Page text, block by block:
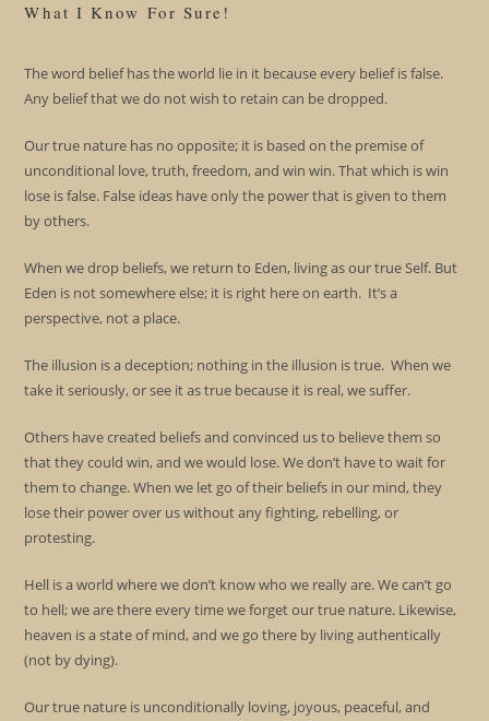
What I Know For Sure!
The word belief has the world lie in it because every belief is false.
Any belief that we do not wish to retain can be dropped.
Our true nature has no opposite; it is based on the premise of
unconditional love, truth, freedom, and win win. That which is win
lose is false. False ideas have only the power that is given to them
by others.
When we drop beliefs, we return to Eden, living as our true Self. But
Eden is not somewhere else; it is right here on earth. It’s a
perspective, not a place.
The illusion is a deception; nothing in the illusion is true. When we
take it seriously, or see it as true because it is real, we suffer.
Others have created beliefs and convinced us to believe them so
that they could win, and we would lose. We don’t have to wait for
them to change. When we let go of their beliefs in our mind, they
lose their power over us without any fighting, rebelling, or
protesting.
Hell is a world where we don’t know who we really are. We can’t go
to hell; we are there every time we forget our true nature. Likewise,
heaven is a state of mind, and we go there by living authentically
(not by dying).
Our true nature is unconditionally loving, joyous, peaceful, and